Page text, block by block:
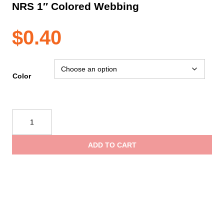
NRS 1″ Colored Webbing
$0.40
Color
Colored
ADD TO CART